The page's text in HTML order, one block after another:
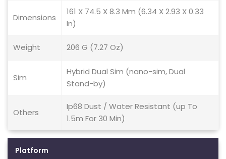
Dimensions
161 X 74.5 X 8.3 Mm (6.34 X 2.93 X 0.33
In)
Weight 206 G (7.27 Oz)
Sim
Hybrid Dual Sim (nano-sim, Dual
Stand-by)
Others
Ip68 Dust / Water Resistant (up To
1.5m For 30 Min)
Platform